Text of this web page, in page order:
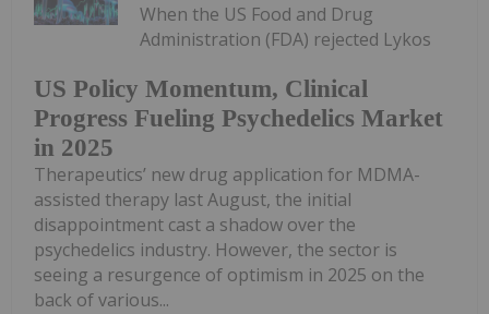
US Policy Momentum, Clinical
Progress Fueling Psychedelics Market
in 2025
When the US Food and Drug
Administration (FDA) rejected Lykos
Therapeutics’ new drug application for MDMA-
assisted therapy last August, the initial
disappointment cast a shadow over the
psychedelics industry. However, the sector is
seeing a resurgence of optimism in 2025 on the
back of various...